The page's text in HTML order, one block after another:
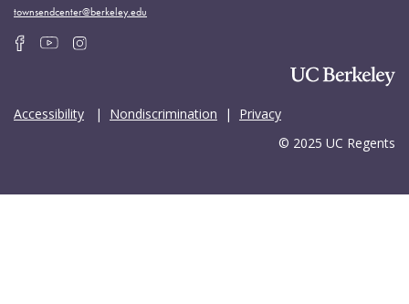
townsendcenter@berkeley.edu
Accessibility | Nondiscrimination | Privacy
© 2025 UC Regents